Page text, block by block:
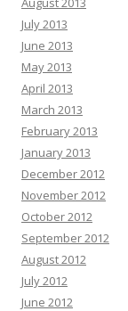
July 2013
June 2013
May 2013
April 2013
March 2013
February 2013
January 2013
December 2012
November 2012
October 2012
September 2012
August 2012
July 2012
June 2012